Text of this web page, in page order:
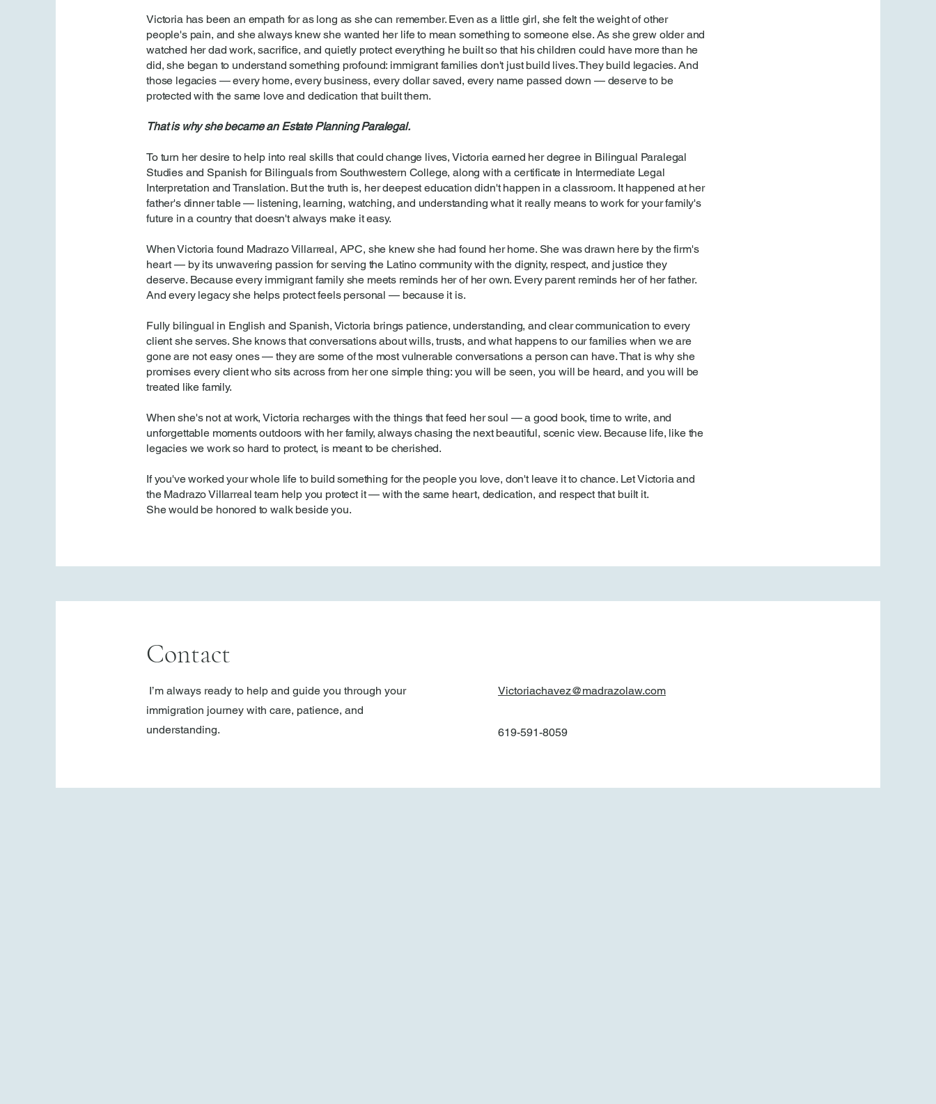
Victoria has been an empath for as long as she can remember. Even as a little girl, she felt the weight of other
people's pain, and she always knew she wanted her life to mean something to someone else. As she grew older and
watched her dad work, sacrifice, and quietly protect everything he built so that his children could have more than he
did, she began to understand something profound: immigrant families don't just build lives. They build legacies. And
those legacies — every home, every business, every dollar saved, every name passed down — deserve to be
protected with the same love and dedication that built them.
That is why she became an Estate Planning Paralegal.
To turn her desire to help into real skills that could change lives, Victoria earned her degree in Bilingual Paralegal
Studies and Spanish for Bilinguals from Southwestern College, along with a certificate in Intermediate Legal
Interpretation and Translation. But the truth is, her deepest education didn't happen in a classroom. It happened at her
father's dinner table — listening, learning, watching, and understanding what it really means to work for your family's
future in a country that doesn't always make it easy.
When Victoria found Madrazo Villarreal, APC, she knew she had found her home. She was drawn here by the firm's
heart — by its unwavering passion for serving the Latino community with the dignity, respect, and justice they
deserve. Because every immigrant family she meets reminds her of her own. Every parent reminds her of her father.
And every legacy she helps protect feels personal — because it is.
Fully bilingual in English and Spanish, Victoria brings patience, understanding, and clear communication to every
client she serves. She knows that conversations about wills, trusts, and what happens to our families when we are
gone are not easy ones — they are some of the most vulnerable conversations a person can have. That is why she
promises every client who sits across from her one simple thing: you will be seen, you will be heard, and you will be
treated like family.
When she's not at work, Victoria recharges with the things that feed her soul — a good book, time to write, and
unforgettable moments outdoors with her family, always chasing the next beautiful, scenic view. Because life, like the
legacies we work so hard to protect, is meant to be cherished.
If you've worked your whole life to build something for the people you love, don't leave it to chance. Let Victoria and
the Madrazo Villarreal team help you protect it — with the same heart, dedication, and respect that built it.
She would be honored to walk beside you.
Contact
I’m always ready to help and guide you through your
immigration journey with care, patience, and
understanding.
Victoriachavez@madrazolaw.com
619-591-8059